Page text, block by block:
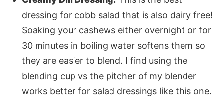
dressing for cobb salad that is also dairy free!
Soaking your cashews either overnight or for
30 minutes in boiling water softens them so
they are easier to blend. I find using the
blending cup vs the pitcher of my blender
works better for salad dressings like this one.